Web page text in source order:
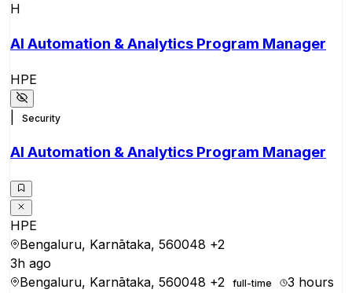
H
AI Automation & Analytics Program Manager
HPE
Security
AI Automation & Analytics Program Manager
HPE
Bengaluru, Karnātaka, 560048 +2
3h ago
Bengaluru, Karnātaka, 560048 +2 full-time
3 hours